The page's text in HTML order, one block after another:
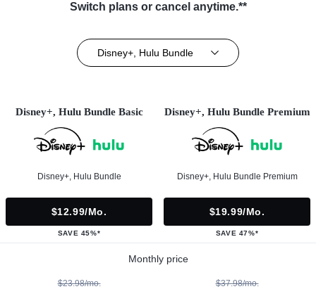
Switch plans or cancel anytime.**
Disney+, Hulu Bundle
Disney+, Hulu Bundle Basic
Disney+, Hulu Bundle
$12.99/mo.
SAVE 45%*
Disney+, Hulu Bundle Premium
Disney+, Hulu Bundle Premium
$19.99/mo.
SAVE 47%*
Monthly price
$23.98/mo. $37.98/mo.